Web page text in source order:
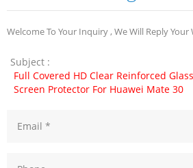
Welcome To Your Inquiry , We Will Reply
Subject :
Full Covered HD Clear Reinforced
Screen Protector For Huawei Mate 30